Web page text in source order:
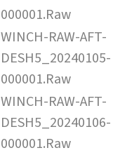
000001.Raw
WINCH-RAW-AFT-
DESH5_20240105-
000001.Raw
WINCH-RAW-AFT-
DESH5_20240106-
000001.Raw